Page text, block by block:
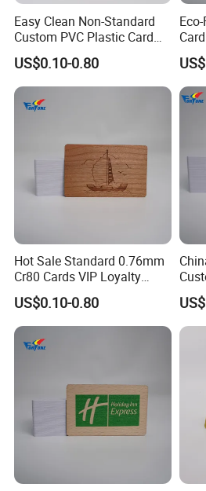
Support:
* Design suggetion
We promise
* satisfied customer service
* professional technical support
* high quality products with competitive
Packaging & Shipping
Easy Clean Non-Standard
Custom PVC Plastic Card
for Transportation
US$0.10-0.80
Hot Sale Standard 0.76mm
Cr80 Cards VIP Loyalty
Cards Custom Wood Card
US$0.10-0.80
Card